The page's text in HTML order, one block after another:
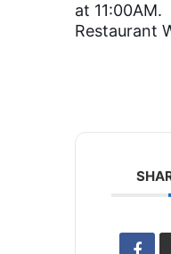
at 11:00AM.
Restaurant